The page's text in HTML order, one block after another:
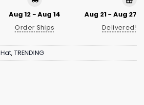
Aug 12 - Aug 14
Order Ships
Aug 21 - Aug 27
Delivered!
Hat, TRENDING